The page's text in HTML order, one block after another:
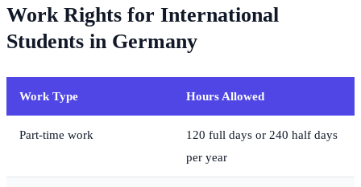
Work Rights for International
Students in Germany
Work Type Hours Allowed
Part-time work
120 full days or 240 half days
per year